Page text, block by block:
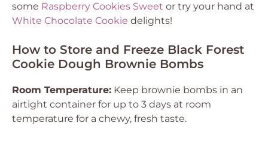
some Raspberry Cookies Sweet or try your hand at
White Chocolate Cookie delights!
How to Store and Freeze Black Forest
Cookie Dough Brownie Bombs
Room Temperature: Keep brownie bombs in an
airtight container for up to 3 days at room
temperature for a chewy, fresh taste.